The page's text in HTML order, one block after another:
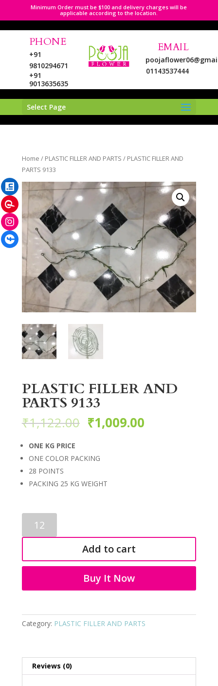
Minimum Order must be $100 and delivery charges will be
applicable according to the location.
PHONE
+91
9810294671
+91
9013635635
EMAIL
01143537444
Select Page
Home / PLASTIC FILLER AND PARTS / PLASTIC FILLER AND
PARTS 9133
PLASTIC FILLER AND
PARTS 9133
₹1,122.00 ₹1,009.00
ONE KG PRICE
ONE COLOR PACKING
28 POINTS
PACKING 25 KG WEIGHT
FILLER
AND
9133
Add to cart
Buy It Now
Category: PLASTIC FILLER AND PARTS
Reviews (0)
Facebook
Instagram
Pinterest
LinkedIn